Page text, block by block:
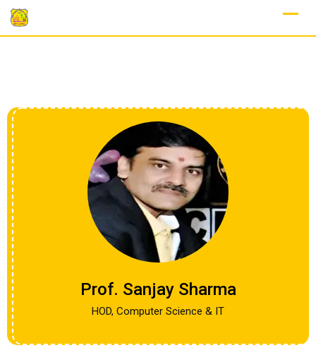
Prof. Sanjay Sharma
HOD, Computer Science & IT